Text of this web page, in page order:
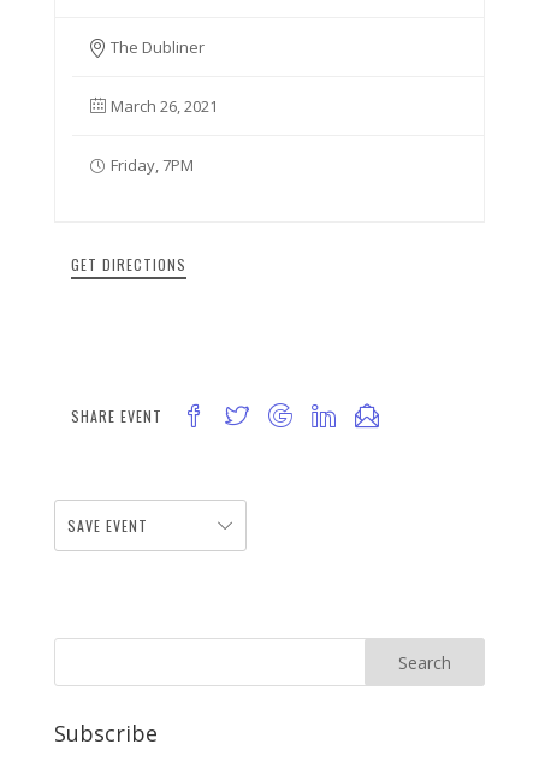
The Dubliner
March 26, 2021
Friday, 7PM
GET DIRECTIONS
SHARE EVENT
SAVE EVENT
Subscribe